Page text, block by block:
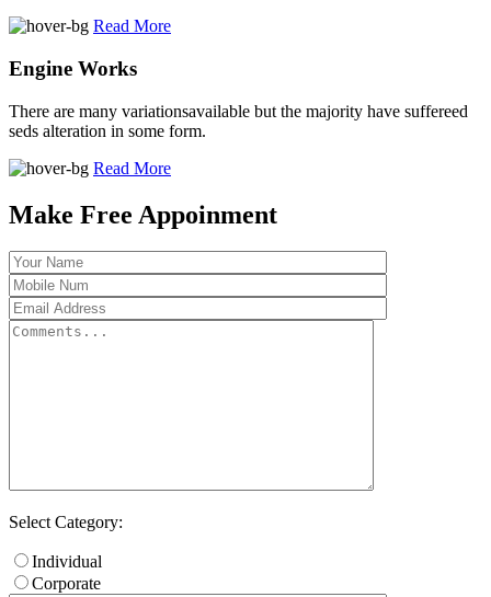
Read More
Engine Works
There are many variationsavailable but the majority have suffereed
seds alteration in some form.
Read More
Make Free Appoinment
Select Category:
Individual
Corporate